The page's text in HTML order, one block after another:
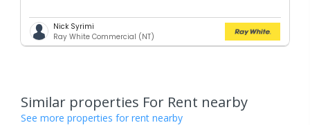
Nick Syrimi
Ray White Commercial (NT)
Similar properties For Rent nearby
See more properties for rent nearby